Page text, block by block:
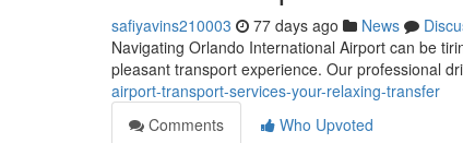
safiyavins210003 77 days ago News
Navigating Orlando International Airport can be
pleasant transport experience. Our professional
airport-transport-services-your-relaxing-transfer
Comments
Who Upvoted